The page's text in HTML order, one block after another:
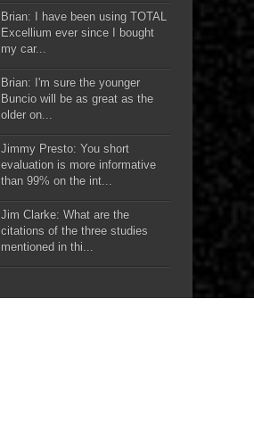
Brian: I have been using TOTAL
Excellium ever since I bought
my car...
Brian: I'm sure the younger
Buncio will be as great as the
older on...
Jimmy Presto: You short
evaluation is more informative
than 99% on the int...
Jim Clarke: What are the
citations of the three studies
mentioned in thi...